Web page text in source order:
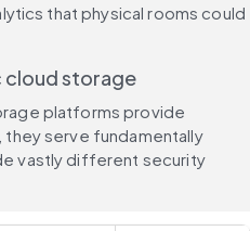
that physical rooms could
cloud storage
platforms provide
serve fundamentally
vastly different security